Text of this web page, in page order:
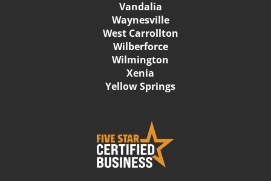
Vandalia
Waynesville
West Carrollton
Wilberforce
Wilmington
Xenia
Yellow Springs